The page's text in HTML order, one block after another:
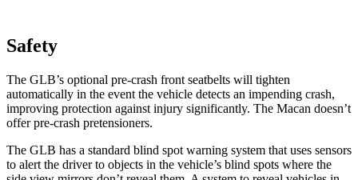
Safety
The GLB’s optional pre-crash front seatbelts will tighten
automatically in the event the vehicle detects an impending crash,
improving protection against injury significantly. The Macan doesn’t
offer pre-crash pretensioners.
The GLB has a standard blind spot warning system that uses sensors
to alert the driver to objects in the vehicle’s blind spots where the